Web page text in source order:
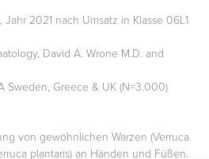
Jahr 2021 nach Umsatz in Klasse 06L1
David A. Wrone M.D. and
Sweden, Greece & UK (N=3.000)
von gewöhnlichen Warzen (Verruca
plantaris) an Händen und Füßen.